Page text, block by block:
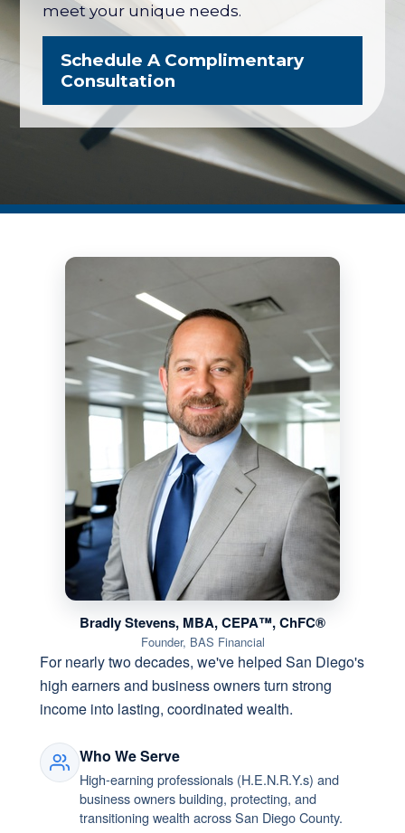
meet your unique needs.
Schedule A Complimentary
Consultation
Explore the Business Owner
Blueprint
Bradly Stevens, MBA, CEPA™, ChFC®
Founder, BAS Financial
For nearly two decades, we've helped San Diego's
high earners and business owners turn strong
income into lasting, coordinated wealth.
Who We Serve
High-earning professionals (H.E.N.R.Y.s) and
business owners building, protecting, and
transitioning wealth across San Diego County.